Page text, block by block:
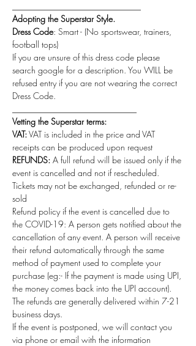
Adopting the Superstar Style.
Dress Code: Smart - (No sportswear, trainers,
football tops)
If you are unsure of this dress code please
search google for a description. You WILL be
refused entry if you are not wearing the correct
Dress Code.
Vetting the Superstar terms:
VAT: VAT is included in the price and VAT
receipts can be produced upon request
REFUNDS: A full refund will be issued only if the
event is cancelled and not if rescheduled.
Tickets may not be exchanged, refunded or re-
sold
Refund policy if the event is cancelled due to
the COVID-19: A person gets notified about the
cancellation of any event. A person will receive
their refund automatically through the same
method of payment used to complete your
purchase (eg:- If the payment is made using UPI,
the money comes back into the UPI account).
The refunds are generally delivered within 7-21
business days.
If the event is postponed, we will contact you
via phone or email with the information